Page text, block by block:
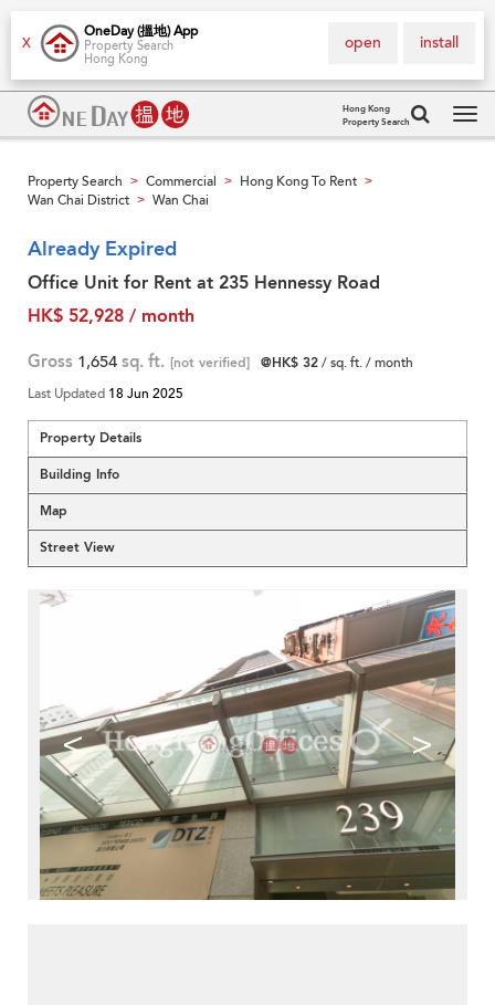
X
OneDay (搵地) App
Property Search
Hong Kong
install
open
Hong Kong
Property Search
Property Search > Commercial > Hong Kong To Rent >
Wan Chai District > Wan Chai
Already Expired
Office Unit for Rent at 235 Hennessy Road
HK$ 52,928 / month
Gross 1,654 sq. ft. [not verified] @HK$ 32/ sq. ft. / month
Last Updated 18 Jun 2025
Property Details
Building Info
Map
Street View
< >